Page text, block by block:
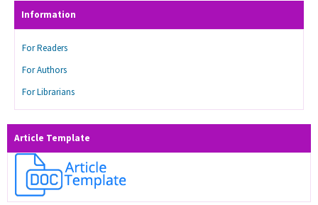
Information
For Readers
For Authors
For Librarians
Article Template